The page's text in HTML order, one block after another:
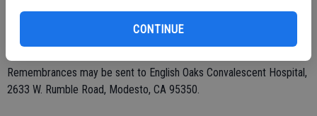
CONTINUE
and eight great-great-grandchildren. He was preceded in death by
Remembrances may be sent to English Oaks Convalescent Hospital,
2633 W. Rumble Road, Modesto, CA 95350.